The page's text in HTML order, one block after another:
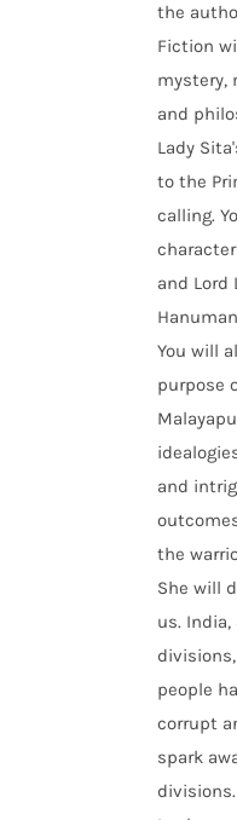
the
Fiction
mystery,
and
Lady
to the
calling.
and Lord
You will
purpose
and
the
She will
us.
people
corrupt
spark